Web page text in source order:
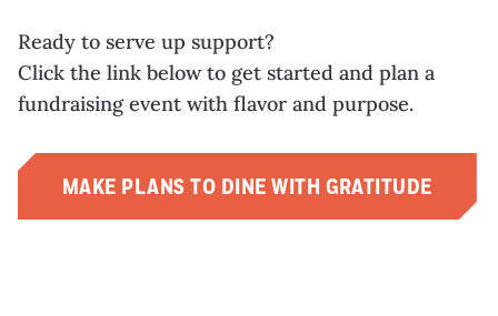
Ready to serve up support?
Click the link below to get started and plan a
fundraising event with flavor and purpose.
MAKE PLANS TO DINE WITH GRATITUDE